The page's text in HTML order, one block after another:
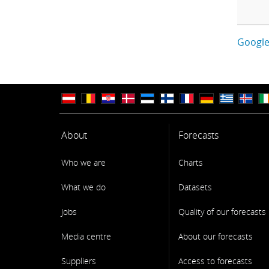
About
Who we are
What we do
Jobs
Media centre
Suppliers
Forecasts
Charts
Datasets
Quality of our forecasts
About our forecasts
Access to forecasts